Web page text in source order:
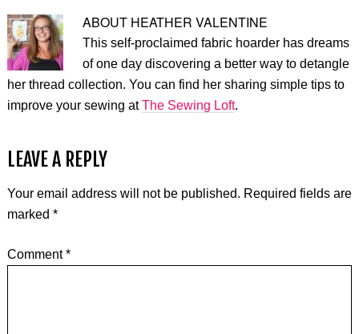
ABOUT HEATHER VALENTINE
This self-proclaimed fabric hoarder has dreams
of one day discovering a better way to detangle
her thread collection. You can find her sharing simple tips to
improve your sewing atThe Sewing Loft.
LEAVE A REPLY
Your email address will not be published. Required fields are
marked *
Comment*